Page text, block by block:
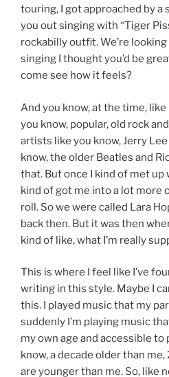
touring, I got approached by a
you out singing with “Tiger
rockabilly outfit. We’re
singing I thought you’d be
come see how it feels?
And you know, at the time, like
you know, popular, old rock
artists like you know, Jerry
know, the older Beatles and
that. But once I kind of met
kind of got me into a lot more
roll. So we were called Lara
back then. But it was then
kind of like, what I’m really
This is where I feel like I’ve
writing in this style. Maybe I
this. I played music that my
suddenly I’m playing music
my own age and accessible to
know, a decade older than
are younger than me. So, like